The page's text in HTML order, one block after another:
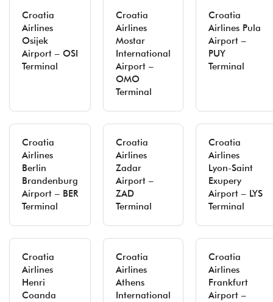
Croatia
Airlines
Osijek
Airport – OSI
Terminal
Croatia
Airlines
Mostar
International
Airport –
OMO
Terminal
Croatia
Airlines Pula
Airport –
PUY
Terminal
Croatia
Airlines
Berlin
Brandenburg
Airport – BER
Terminal
Croatia
Airlines
Zadar
Airport –
ZAD
Terminal
Croatia
Airlines
Lyon-Saint
Exupery
Airport – LYS
Terminal
Croatia
Airlines
Henri
Coanda
Croatia
Airlines
Athens
International
Croatia
Airlines
Frankfurt
Airport –